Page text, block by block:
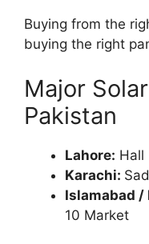
Buying from the
buying the right
Major
Pakistan
Lahore: Hall
Karachi:
Islamabad /
10 Market